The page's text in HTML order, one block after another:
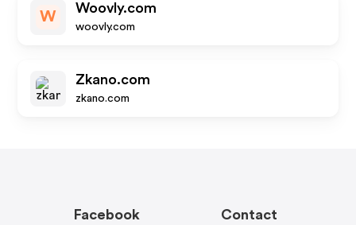
W
Woovly.com
woovly.com
Zkano.com
zkano.com
Facebook Contact